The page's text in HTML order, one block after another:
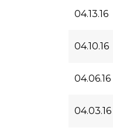
04.13.16
04.10.16
04.06.16
04.03.16